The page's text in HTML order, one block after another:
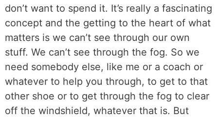
don’t want to spend it. It’s really a fascinating
concept and the getting to the heart of what
matters is we can’t see through our own
stuff. We can’t see through the fog. So we
need somebody else, like me or a coach or
whatever to help you through, to get to that
other shoe or to get through the fog to clear
off the windshield, whatever that is. But